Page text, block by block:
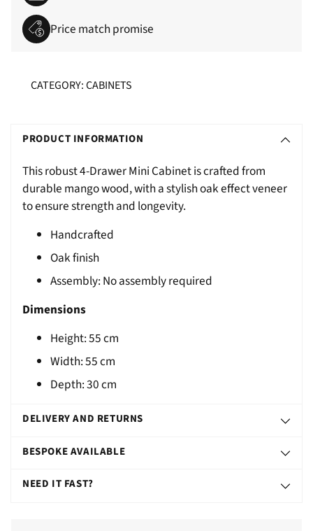
Price match promise
CATEGORY: CABINETS
O
D
O
U
your
cart
PRODUCT INFORMATION
This robust 4-Drawer Mini Cabinet is crafted from
durable mango wood, with a stylish oak effect veneer
to ensure strength and longevity.
Handcrafted
Oak finish
Assembly: No assembly required
Dimensions
Height: 55 cm
Width: 55 cm
Depth: 30 cm
DELIVERY AND RETURNS
BESPOKE AVAILABLE
NEED IT FAST?